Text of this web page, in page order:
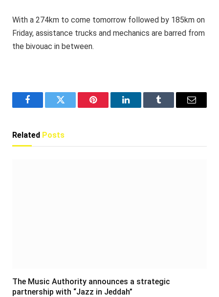
With a 274km to come tomorrow followed by 185km on
Friday, assistance trucks and mechanics are barred from
the bivouac in between.
FacebookTwitter Pinterest LinkedInTumblr Email
Related Posts
The Music Authority announces a strategic
partnership with “Jazz in Jeddah”